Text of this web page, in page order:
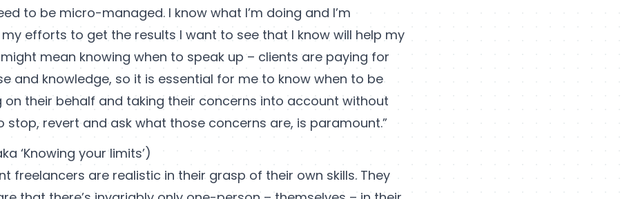
to be micro-managed. I know what I’m doing and I’m
efforts to get the results I want to see that I know will help my
mean knowing when to speak up – clients are paying for
and knowledge, so it is essential for me to know when to be
on their behalf and taking their concerns into account without
stop, revert and ask what those concerns are, is paramount.”
‘Knowing your limits’)
freelancers are realistic in their grasp of their own skills. They